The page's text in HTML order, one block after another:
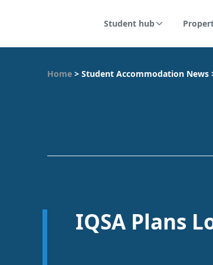
Student hub
Home > Student Accommodation News
IQSA Plans